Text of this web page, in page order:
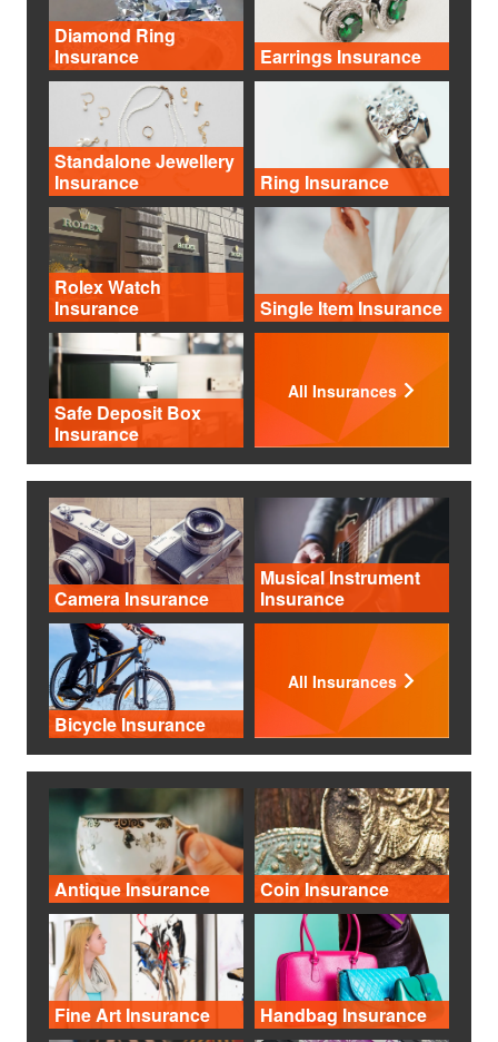
Diamond Ring
Insurance
Earrings Insurance
Standalone Jewellery
Insurance
Ring Insurance
Rolex Watch
Insurance
Single Item Insurance
Safe Deposit Box
Insurance
All Insurances
Camera Insurance
Musical Instrument
Insurance
Bicycle Insurance
All Insurances
Antique Insurance Coin Insurance
Fine Art Insurance Handbag Insurance